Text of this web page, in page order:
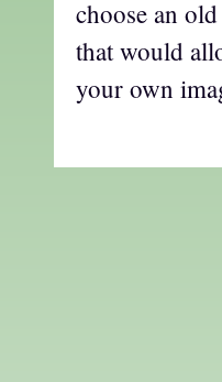
choose an
that would
your own